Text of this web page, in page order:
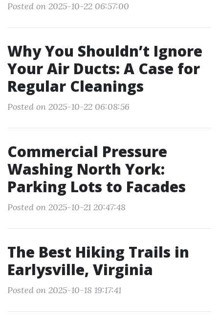
Posted on 2025-10-22 06:57:00
Why You Shouldn’t Ignore
Your Air Ducts: A Case for
Regular Cleanings
Posted on 2025-10-22 06:08:56
Commercial Pressure
Washing North York:
Parking Lots to Facades
Posted on 2025-10-21 20:47:48
The Best Hiking Trails in
Earlysville, Virginia
Posted on 2025-10-18 19:17:41